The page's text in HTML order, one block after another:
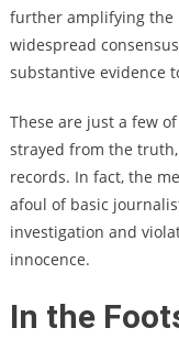
further amplifying the
widespread
substantive evidence
These are just a few
strayed from the
records. In fact, the
afoul of basic
investigation and
innocence.
In the